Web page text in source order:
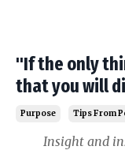
"If the only
that you will
Purpose Tips From
Insight and